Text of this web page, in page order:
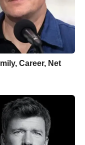
Career, Net